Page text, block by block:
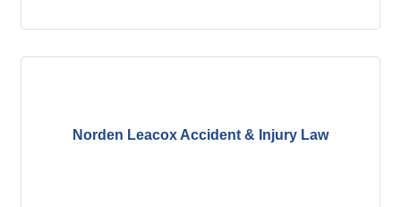
Norden Leacox Accident & Injury Law